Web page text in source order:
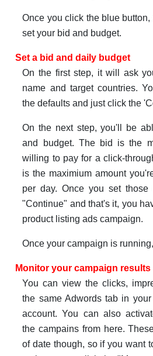
Once you click the blue
set your bid and budget.
Set a bid and daily budget
On the first step, it will ask
name and target countries.
the defaults and just click the
On the next step, you'll be
and budget. The bid is the
willing to pay for a click-
is the maximium amount
per day. Once you set those
"Continue" and that's it, you
product listing ads campaign.
Once your campaign is running,
Monitor your campaign results
You can view the clicks,
the same Adwords tab in
account. You can also
the campains from here.
of date though, so if you want